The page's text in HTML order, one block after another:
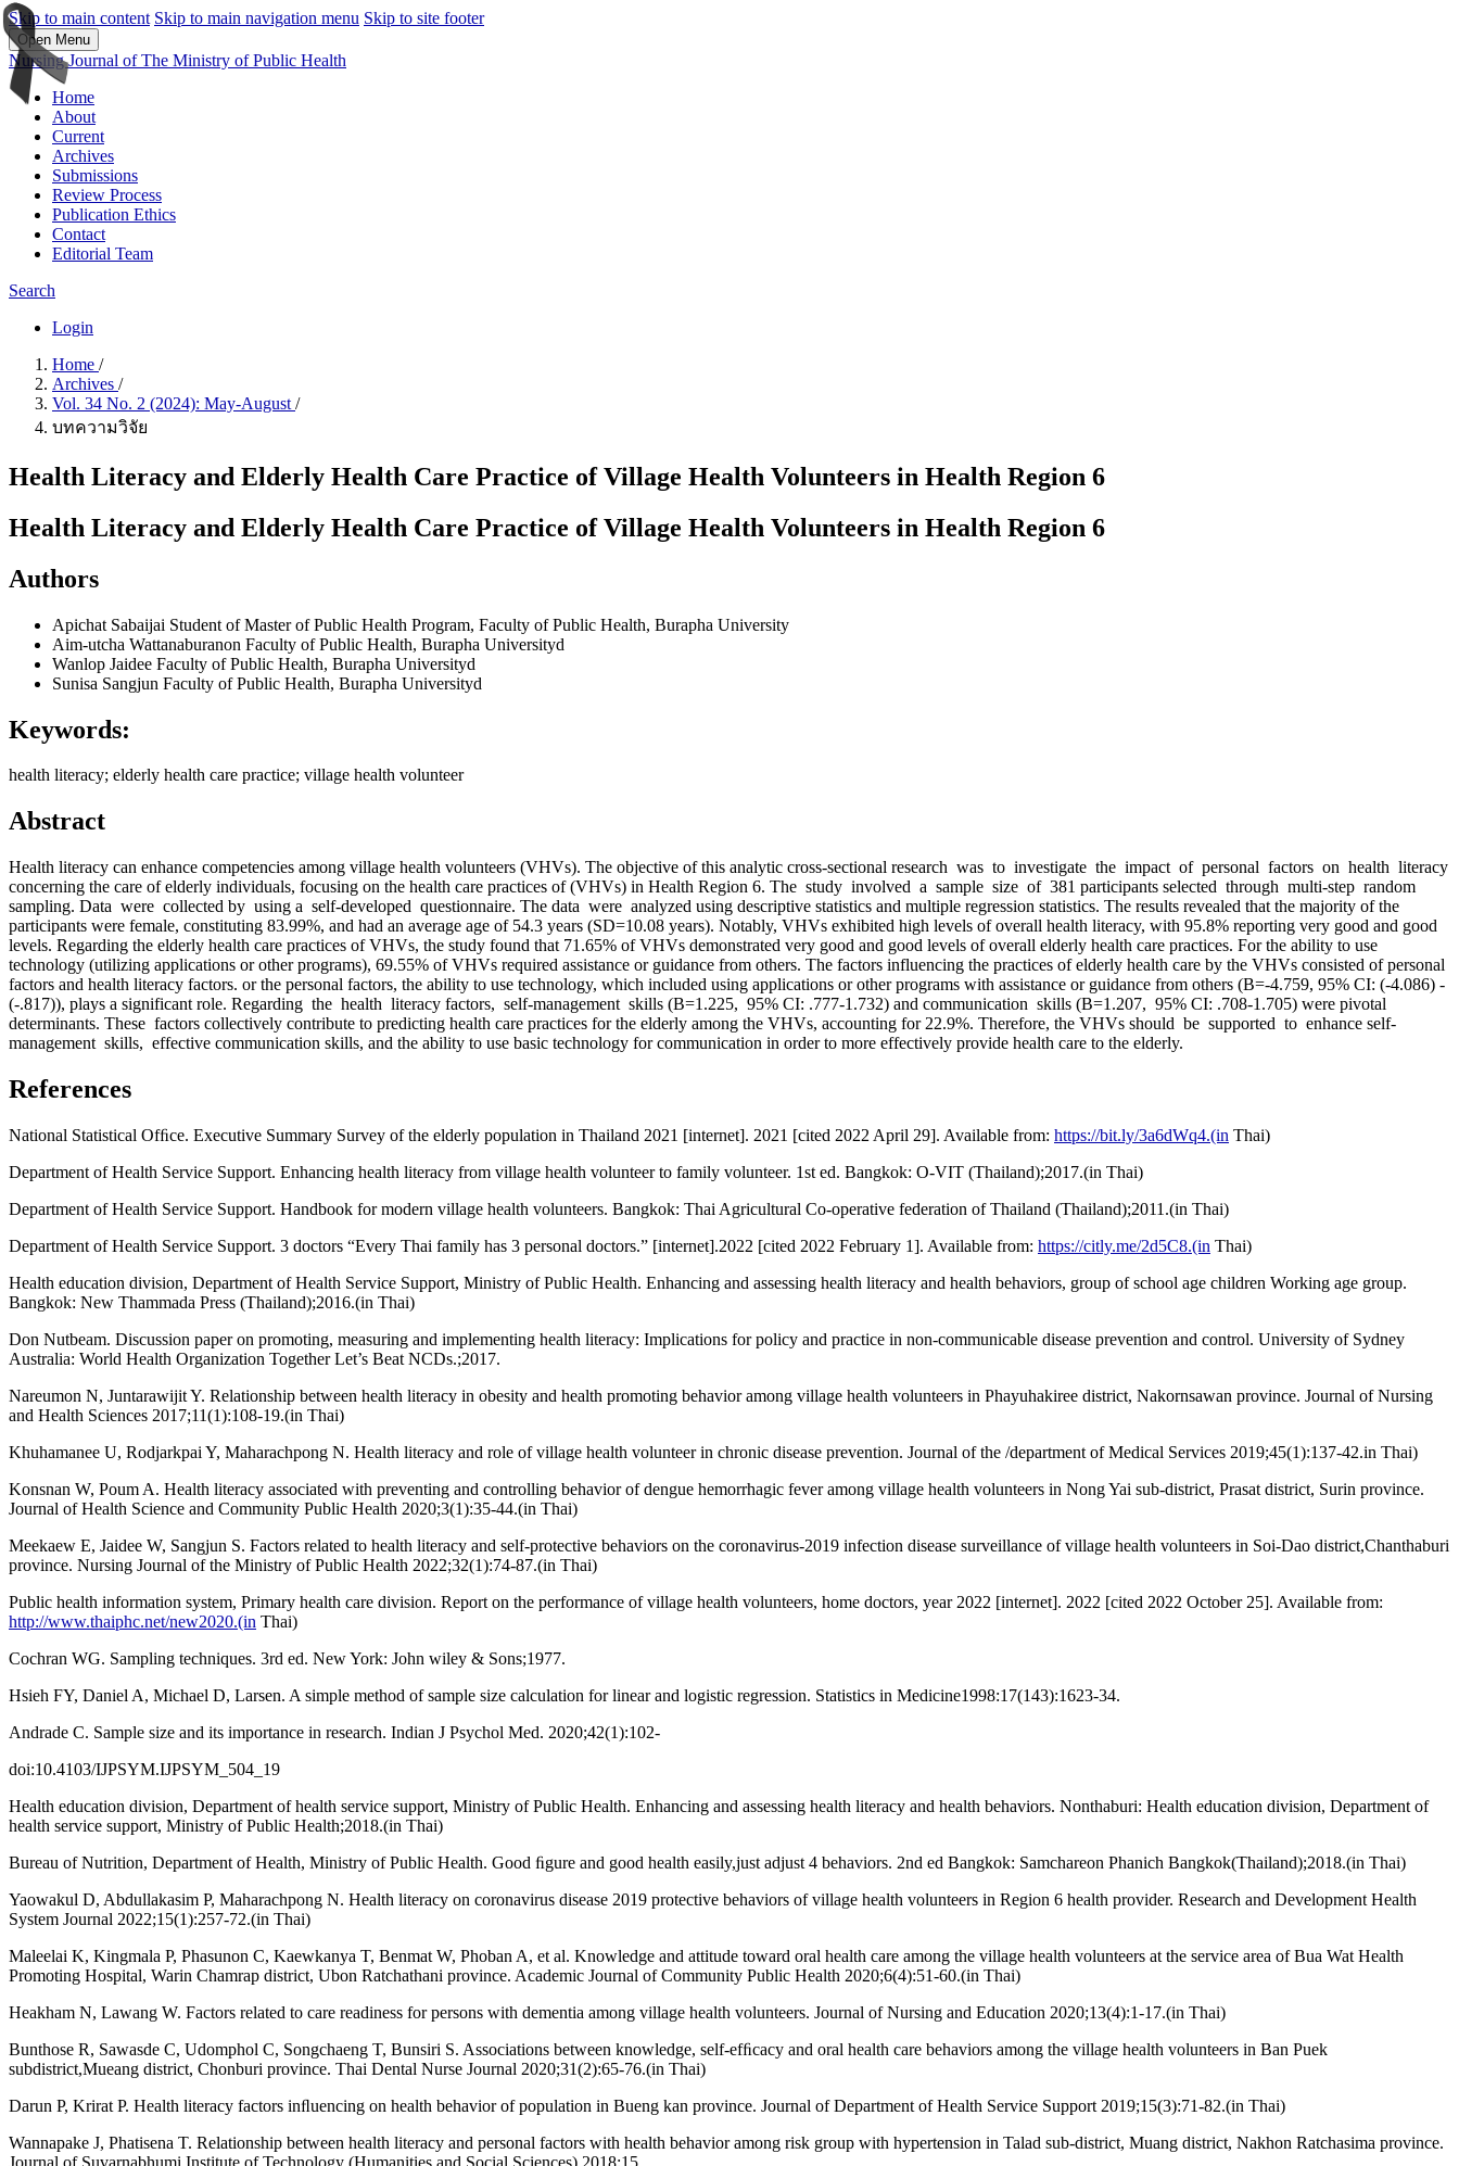
Skip to main content Skip to main navigation menu Skip to site footer
Open Menu
Nursing Journal of The Ministry of Public Health
Home
About
Current
Archives
Submissions
Review Process
Publication Ethics
Contact
Editorial Team
Search
Login
Home /
Archives /
Vol. 34 No. 2 (2024): May-August /
บทความวิจัย
Health Literacy and Elderly Health Care Practice of Village Health Volunteers in Health Region 6
Health Literacy and Elderly Health Care Practice of Village Health Volunteers in Health Region 6
Authors
Apichat Sabaijai Student of Master of Public Health Program, Faculty of Public Health, Burapha University
Aim-utcha Wattanaburanon Faculty of Public Health, Burapha Universityd
Wanlop Jaidee Faculty of Public Health, Burapha Universityd
Sunisa Sangjun Faculty of Public Health, Burapha Universityd
Keywords:
health literacy; elderly health care practice; village health volunteer
Abstract
Health literacy can enhance competencies among village health volunteers (VHVs). The objective of this analytic cross-sectional research was to investigate the impact of personal factors on health literacy
concerning the care of elderly individuals, focusing on the health care practices of (VHVs) in Health Region 6. The study involved a sample size of 381 participants selected through multi-step random
sampling. Data were collected by using a self-developed questionnaire. The data were analyzed using descriptive statistics and multiple regression statistics. The results revealed that the majority of the
participants were female, constituting 83.99%, and had an average age of 54.3 years (SD=10.08 years). Notably, VHVs exhibited high levels of overall health literacy, with 95.8% reporting very good and good
levels. Regarding the elderly health care practices of VHVs, the study found that 71.65% of VHVs demonstrated very good and good levels of overall elderly health care practices. For the ability to use
technology (utilizing applications or other programs), 69.55% of VHVs required assistance or guidance from others. The factors influencing the practices of elderly health care by the VHVs consisted of personal
factors and health literacy factors. or the personal factors, the ability to use technology, which included using applications or other programs with assistance or guidance from others (B=-4.759, 95% CI: (-4.086) -
(-.817)), plays a significant role. Regarding the health literacy factors, self-management skills (B=1.225, 95% CI: .777-1.732) and communication skills (B=1.207, 95% CI: .708-1.705) were pivotal
determinants. These factors collectively contribute to predicting health care practices for the elderly among the VHVs, accounting for 22.9%. Therefore, the VHVs should be supported to enhance self-
management skills, effective communication skills, and the ability to use basic technology for communication in order to more effectively provide health care to the elderly.
References
National Statistical Ofﬁce. Executive Summary Survey of the elderly population in Thailand 2021 [internet]. 2021 [cited 2022 April 29]. Available from: https://bit.ly/3a6dWq4.(in Thai)
Department of Health Service Support. Enhancing health literacy from village health volunteer to family volunteer. 1st ed. Bangkok: O-VIT (Thailand);2017.(in Thai)
Department of Health Service Support. Handbook for modern village health volunteers. Bangkok: Thai Agricultural Co-operative federation of Thailand (Thailand);2011.(in Thai)
Department of Health Service Support. 3 doctors “Every Thai family has 3 personal doctors.” [internet].2022 [cited 2022 February 1]. Available from: https://citly.me/2d5C8.(in Thai)
Health education division, Department of Health Service Support, Ministry of Public Health. Enhancing and assessing health literacy and health behaviors, group of school age children Working age group.
Bangkok: New Thammada Press (Thailand);2016.(in Thai)
Don Nutbeam. Discussion paper on promoting, measuring and implementing health literacy: Implications for policy and practice in non-communicable disease prevention and control. University of Sydney
Australia: World Health Organization Together Let’s Beat NCDs.;2017.
Nareumon N, Juntarawijit Y. Relationship between health literacy in obesity and health promoting behavior among village health volunteers in Phayuhakiree district, Nakornsawan province. Journal of Nursing
and Health Sciences 2017;11(1):108-19.(in Thai)
Khuhamanee U, Rodjarkpai Y, Maharachpong N. Health literacy and role of village health volunteer in chronic disease prevention. Journal of the /department of Medical Services 2019;45(1):137-42.in Thai)
Konsnan W, Poum A. Health literacy associated with preventing and controlling behavior of dengue hemorrhagic fever among village health volunteers in Nong Yai sub-district, Prasat district, Surin province.
Journal of Health Science and Community Public Health 2020;3(1):35-44.(in Thai)
Meekaew E, Jaidee W, Sangjun S. Factors related to health literacy and self-protective behaviors on the coronavirus-2019 infection disease surveillance of village health volunteers in Soi-Dao district,Chanthaburi
province. Nursing Journal of the Ministry of Public Health 2022;32(1):74-87.(in Thai)
Public health information system, Primary health care division. Report on the performance of village health volunteers, home doctors, year 2022 [internet]. 2022 [cited 2022 October 25]. Available from:
http://www.thaiphc.net/new2020.(in Thai)
Cochran WG. Sampling techniques. 3rd ed. New York: John wiley & Sons;1977.
Hsieh FY, Daniel A, Michael D, Larsen. A simple method of sample size calculation for linear and logistic regression. Statistics in Medicine1998:17(143):1623-34.
Andrade C. Sample size and its importance in research. Indian J Psychol Med. 2020;42(1):102-
doi:10.4103/IJPSYM.IJPSYM_504_19
Health education division, Department of health service support, Ministry of Public Health. Enhancing and assessing health literacy and health behaviors. Nonthaburi: Health education division, Department of
health service support, Ministry of Public Health;2018.(in Thai)
Bureau of Nutrition, Department of Health, Ministry of Public Health. Good ﬁgure and good health easily,just adjust 4 behaviors. 2nd ed Bangkok: Samchareon Phanich Bangkok(Thailand);2018.(in Thai)
Yaowakul D, Abdullakasim P, Maharachpong N. Health literacy on coronavirus disease 2019 protective behaviors of village health volunteers in Region 6 health provider. Research and Development Health
System Journal 2022;15(1):257-72.(in Thai)
Maleelai K, Kingmala P, Phasunon C, Kaewkanya T, Benmat W, Phoban A, et al. Knowledge and attitude toward oral health care among the village health volunteers at the service area of Bua Wat Health
Promoting Hospital, Warin Chamrap district, Ubon Ratchathani province. Academic Journal of Community Public Health 2020;6(4):51-60.(in Thai)
Heakham N, Lawang W. Factors related to care readiness for persons with dementia among village health volunteers. Journal of Nursing and Education 2020;13(4):1-17.(in Thai)
Bunthose R, Sawasde C, Udomphol C, Songchaeng T, Bunsiri S. Associations between knowledge, self-efﬁcacy and oral health care behaviors among the village health volunteers in Ban Puek
subdistrict,Mueang district, Chonburi province. Thai Dental Nurse Journal 2020;31(2):65-76.(in Thai)
Darun P, Krirat P. Health literacy factors inﬂuencing on health behavior of population in Bueng kan province. Journal of Department of Health Service Support 2019;15(3):71-82.(in Thai)
Wannapake J, Phatisena T. Relationship between health literacy and personal factors with health behavior among risk group with hypertension in Talad sub-district, Muang district, Nakhon Ratchasima province.
Journal of Suvarnabhumi Institute of Technology (Humanities and Social Sciences) 2018;15